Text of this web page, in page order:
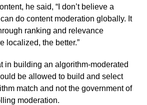
he said, “I don’t believe a
do content moderation globally. It
ranking and relevance
localized, the better.”
in building an algorithm-moderated
be allowed to build and select
match and not the government of
moderation.